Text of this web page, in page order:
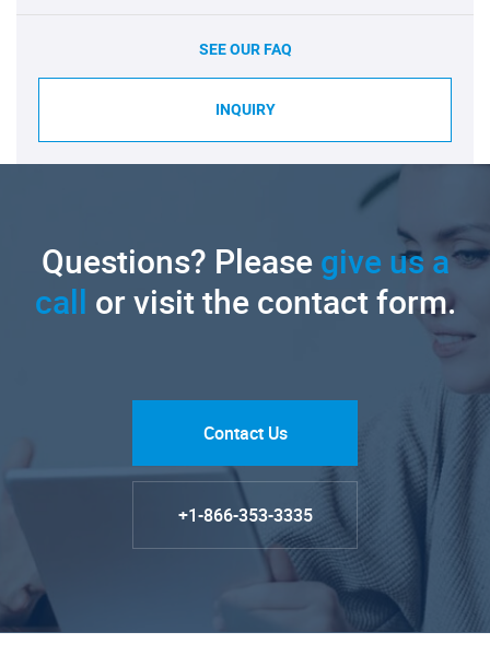
SEE OUR FAQ
INQUIRY
Questions? Pleasegive us a
call or visit the contact form.
Contact Us
+1-866-353-3335